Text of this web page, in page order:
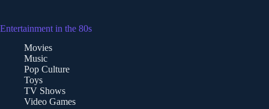
Entertainment in the 80s
Movies
Music
Pop Culture
Toys
TV Shows
Video Games